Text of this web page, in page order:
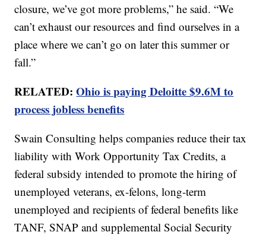
closure, we’ve got more problems,” he said. “We
can’t exhaust our resources and find ourselves in a
place where we can’t go on later this summer or
fall.”
RELATED:Ohio is paying Deloitte $9.6M to
process jobless benefits
Swain Consulting helps companies reduce their tax
liability with Work Opportunity Tax Credits, a
federal subsidy intended to promote the hiring of
unemployed veterans, ex-felons, long-term
unemployed and recipients of federal benefits like
TANF, SNAP and supplemental Social Security